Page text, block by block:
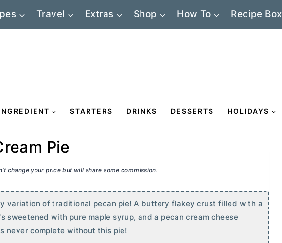
Travel Extras Shop How To Recipe Box
STARTERS DRINKS DESSERTS HOLIDAYS
Pie
change your price but will share some commission.
variation of traditional pecan pie! A buttery flakey crust filled with a
sweetened with pure maple syrup, and a pecancream cheese
never complete without this pie!